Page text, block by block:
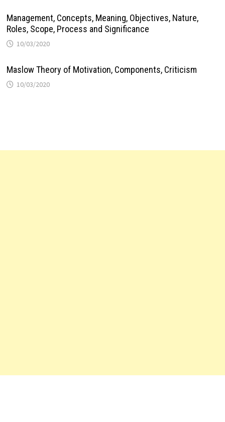
Management, Concepts, Meaning, Objectives, Nature,
Roles, Scope, Process and Significance
10/03/2020
Maslow Theory of Motivation, Components, Criticism
10/03/2020